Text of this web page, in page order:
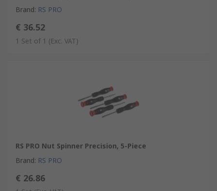
Brand: RS PRO
€ 36.52
1 Set of 1 (Exc. VAT)
RS PRO Nut Spinner Precision, 5-Piece
Brand: RS PRO
€ 26.86